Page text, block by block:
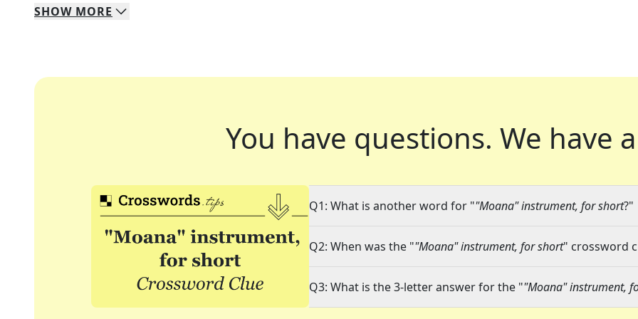
SHOW MORE
You have questions. We have
Q1: What is another word for ""Moana" instrument, for short?"
Q2: When was the ""Moana" instrument, for short" crossword
Q3: What is the 3-letter answer for the ""Moana" instrument,